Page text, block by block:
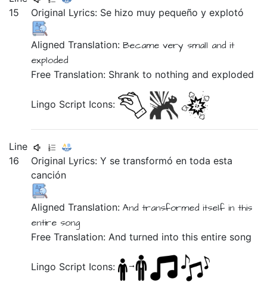
15
Original Lyrics: Se hizo muy pequeñoyexplotó
Aligned Translation:Became very small and it
exploded
Free Translation: Shrank to nothing and exploded
Lingo Script Icons:
Line
16
Original Lyrics:Y setransformóentodaesta
canción
Aligned Translation:And transformed itself in this
entire song
Free Translation: And turned into this entire song
Lingo Script Icons: